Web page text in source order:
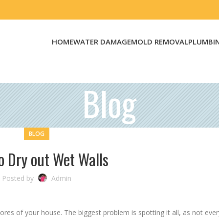
HOMEWATER DAMAGEMOLD REMOVAL
Blog
BLOG
Dry out Wet Walls
Posted by Admin
of your house. The biggest problem is spotting it all, as not